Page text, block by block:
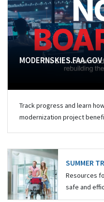
MODERNSKIES.FAA.GOV
Track progress and learn
modernization project
SUMMER
Resources
safe and